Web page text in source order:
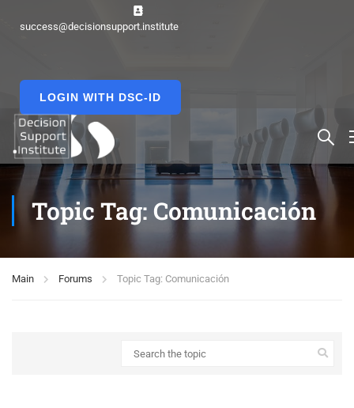
success@decisionsupport.institute
LOGIN WITH DSC-ID
Topic Tag: Comunicación
Main Forums Topic Tag: Comunicación